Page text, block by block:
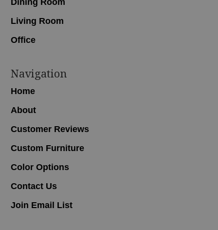
Living Room
Office
Navigation
Home
About
Customer Reviews
Custom Furniture
Color Options
Contact Us
Join Email List